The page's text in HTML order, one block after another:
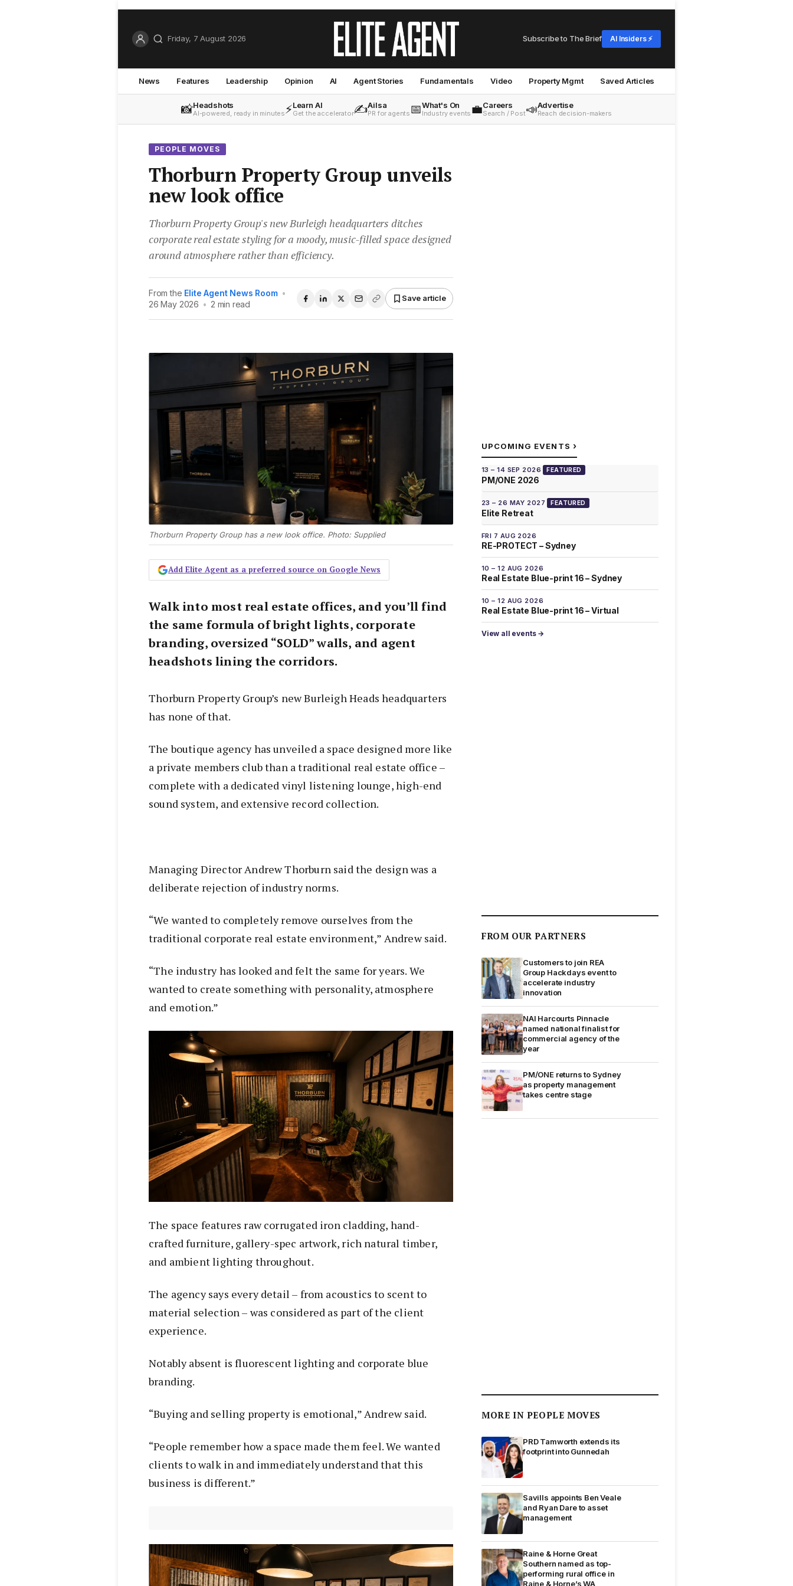
Friday, 7 August 2026 Subscribe to The Brief AI Insiders ⚡
News Features Leadership Opinion AI Agent Stories Fundamentals Video Property Mgmt Saved Articles
📸Headshots
AI-powered, ready in minutes⚡Learn AI
Get the accelerator✍️Ailsa
PR for agents 📅What's On
Industry events 💼Careers
Search / Post📣Advertise
Reach decision-makers
PEOPLE MOVES
Thorburn Property Group unveils
new look office
Thorburn Property Group's new Burleigh headquarters ditches
corporate real estate styling for a moody, music-filled space designed
around atmosphere rather than efficiency.
From the Elite Agent News Room •
26 May 2026 • 2 min read
Save article
Thorburn Property Group has a new look office. Photo: Supplied
Add Elite Agent as a preferred source on Google News
Walk into most real estate offices, and you’ll find
the same formula of bright lights, corporate
branding, oversized “SOLD” walls, and agent
headshots lining the corridors.
Thorburn Property Group’s new Burleigh Heads headquarters
has none of that.
The boutique agency has unveiled a space designed more like
a private members club than a traditional real estate office –
complete with a dedicated vinyl listening lounge, high-end
sound system, and extensive record collection.
Managing Director Andrew Thorburn said the design was a
deliberate rejection of industry norms.
“We wanted to completely remove ourselves from the
traditional corporate real estate environment,” Andrew said.
“The industry has looked and felt the same for years. We
wanted to create something with personality, atmosphere
and emotion.”
The space features raw corrugated iron cladding, hand-
crafted furniture, gallery-spec artwork, rich natural timber,
and ambient lighting throughout.
The agency says every detail – from acoustics to scent to
material selection – was considered as part of the client
experience.
Notably absent is fluorescent lighting and corporate blue
branding.
“Buying and selling property is emotional,” Andrew said.
“People remember how a space made them feel. We wanted
clients to walk in and immediately understand that this
business is different.”
UPCOMING EVENTS ›
13 – 14 SEP 2026 FEATURED
PM/ONE 2026
23 – 26 MAY 2027 FEATURED
Elite Retreat
FRI 7 AUG 2026
RE-PROTECT – Sydney
10 – 12 AUG 2026
Real Estate Blue-print 16 – Sydney
10 – 12 AUG 2026
Real Estate Blue-print 16 – Virtual
View all events →
FROM OUR PARTNERS
Customers to join REA
Group Hackdays event to
accelerate industry
innovation
NAI Harcourts Pinnacle
named national finalist for
commercial agency of the
year
PM/ONE returns to Sydney
as property management
takes centre stage
MORE IN PEOPLE MOVES
PRD Tamworth extends its
footprint into Gunnedah
Savills appoints Ben Veale
and Ryan Dare to asset
management
Raine & Horne Great
Southern named as top-
performing rural office in
Raine & Horne’s WA